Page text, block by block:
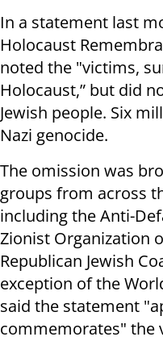
In a statement last
Holocaust
noted the "victims,
Holocaust,” but did
Jewish people. Six
Nazi genocide.
The omission was
groups from across
including the Anti-
Zionist Organization
Republican Jewish
exception of the
said the statement
commemorates" the